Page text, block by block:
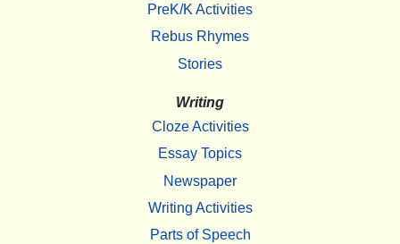
PreK/K Activities
Rebus Rhymes
Stories
Writing
Cloze Activities
Essay Topics
Newspaper
Writing Activities
Parts of Speech